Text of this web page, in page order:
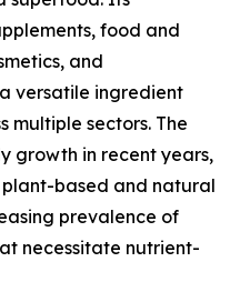
food and
and
versatile ingredient
multiple sectors. The
growth in recent years,
based and natural
prevalence of
necessitate nutrient-